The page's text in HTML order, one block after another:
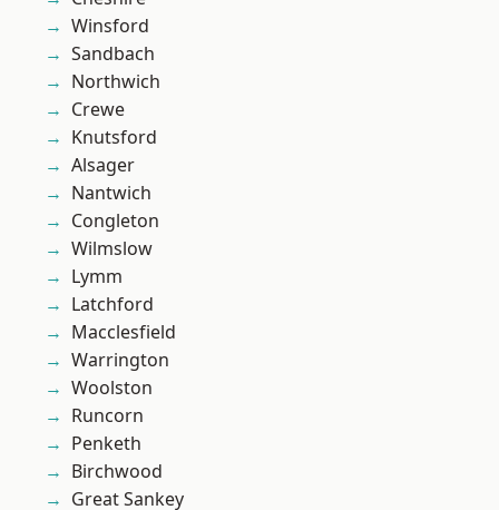
Winsford
Sandbach
Northwich
Crewe
Knutsford
Alsager
Nantwich
Congleton
Wilmslow
Lymm
Latchford
Macclesfield
Warrington
Woolston
Runcorn
Penketh
Birchwood
Great Sankey